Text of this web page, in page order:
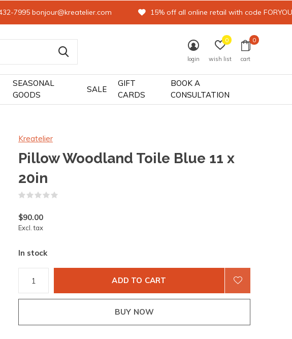
SEASONAL
GOODS
SALE
GIFT
CARDS
BOOK A
CONSULTATION
login wish list
0
cart
0
7995 bonjour@kreatelier.com 15% off all online retail with code FORYOU
Kreatelier
Pillow Woodland Toile Blue 11 x
20in
$90.00
Excl. tax
In stock
ADD TO CART
BUY NOW